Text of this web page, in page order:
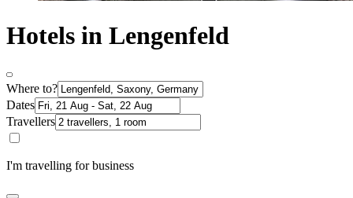
Hotels in Lengenfeld
Where to?
Dates
Travellers
I'm travelling for business